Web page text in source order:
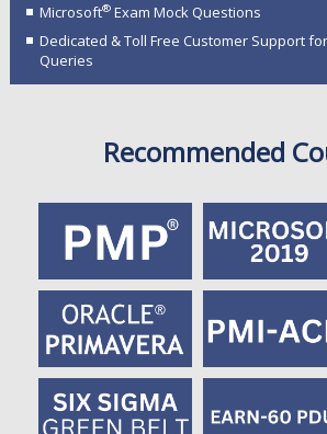
Microsoft®Exam Mock Questions
Dedicated & Toll Free Customer Support
Queries
Recommended